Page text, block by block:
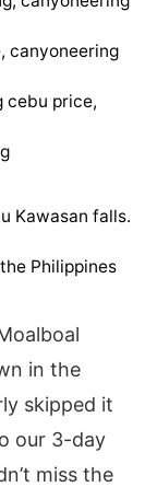
Kawasan falls.
Philippines
in the
skipped it
our 3-day
miss the